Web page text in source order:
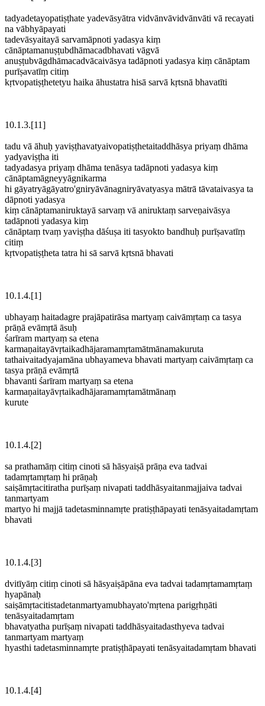
tadyadetayopatiṣṭhate yadevāsyātra vidvānvāvidvānvāti vā recayati
na vābhyāpayati
tadevāsyaitayā sarvamāpnoti yadasya kiṃ
cānāptamanuṣṭubdhāmacadbhavati vāgvā
anuṣṭubvāgdhāmacadvācaivāsya tadāpnoti yadasya kiṃ cānāptam
purīṣavatīṃ citiṃ
kṛtvopatiṣṭhetetyu haika āhustatra hisā sarvā kṛtsnā bhavatīti
10.1.3.[11]
tadu vā āhuḥ yaviṣṭhavatyaivopatiṣṭhetaitaddhāsya priyaṃ dhāma
yadyaviṣṭha iti
tadyadasya priyaṃ dhāma tenāsya tadāpnoti yadasya kiṃ
cānāptamāgneyyāgnikarma
hi gāyatryāgāyatro'gniryāvānagniryāvatyasya mātrā tāvataivasya ta
dāpnoti yadasya
kiṃ cānāptamaniruktayā sarvaṃ vā aniruktaṃ sarveṇaivāsya
tadāpnoti yadasya kiṃ
cānāptaṃ tvaṃ yaviṣṭha dāśuṣa iti tasyokto bandhuḥ purīṣavatīṃ
citiṃ
kṛtvopatiṣṭheta tatra hi sā sarvā kṛtsnā bhavati
10.1.4.[1]
ubhayaṃ haitadagre prajāpatirāsa martyaṃ caivāmṛtaṃ ca tasya
prāṇā evāmṛtā āsuḥ
śarīram martyaṃ sa etena
karmaṇaitayāvṛtaikadhājaramamṛtamātmānamakuruta
tathaivaitadyajamāna ubhayameva bhavati martyaṃ caivāmṛtaṃ ca
tasya prāṇā evāmṛtā
bhavanti śarīram martyaṃ sa etena
karmaṇaitayāvṛtaikadhājaramamṛtamātmānaṃ
kurute
10.1.4.[2]
sa prathamāṃ citiṃ cinoti sā hāsyaiṣā prāṇa eva tadvai
tadamṛtamṛtaṃ hi prāṇaḥ
saiṣāmṛtacitiratha purīṣaṃ nivapati taddhāsyaitanmajjaiva tadvai
tanmartyam
martyo hi majjā tadetasminnamṛte pratiṣṭhāpayati tenāsyaitadamṛtam
bhavati
10.1.4.[3]
dvitīyāṃ citiṃ cinoti sā hāsyaiṣāpāna eva tadvai tadamṛtamamṛtaṃ
hyapānaḥ
saiṣāmṛtacitistadetanmartyamubhayato'mṛtena parigṛhṇāti
tenāsyaitadamṛtam
bhavatyatha purīṣaṃ nivapati taddhāsyaitadasthyeva tadvai
tanmartyam martyaṃ
hyasthi tadetasminnamṛte pratiṣṭhāpayati tenāsyaitadamṛtam bhavati
10.1.4.[4]